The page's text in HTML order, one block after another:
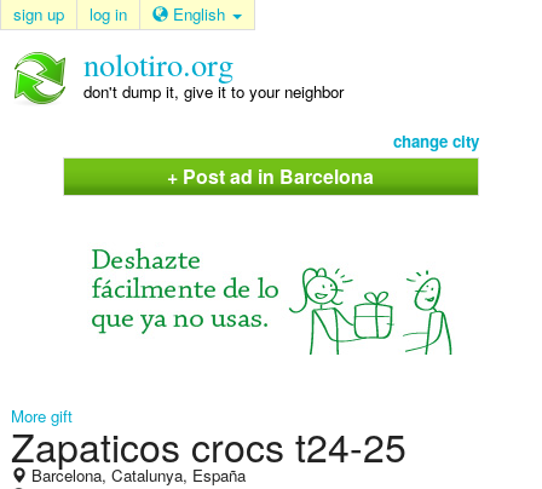
sign up log in English
nolotiro.org
don't dump it, give it to your neighbor
change city
+ Post ad in Barcelona
More gift
Zapaticos crocs t24-25
Barcelona, Catalunya, España